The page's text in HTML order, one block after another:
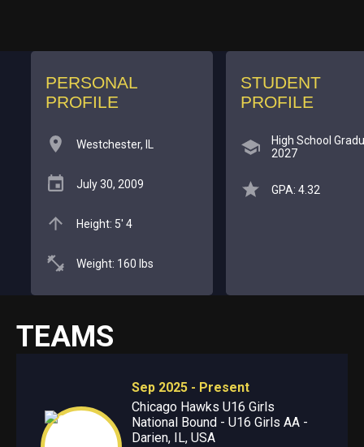
PERSONAL
PROFILE
Westchester, IL
July 30, 2009
Height: 5' 4
Weight: 160 lbs
STUDENT
PROFILE
High School
2027
GPA: 4.32
TEAMS
Sep 2025 - Present
Chicago Hawks U16 Girls
National Bound - U16 Girls AA -
Darien, IL, USA